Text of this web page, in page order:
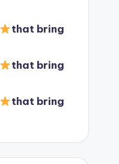
that bring
that bring
that bring